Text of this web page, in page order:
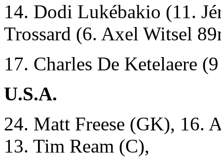
14. Dodi Lukébakio (11.
Trossard (6. Axel Witsel
17. Charles De Ketelaere
U.S.A.
24. Matt Freese (GK), 16.
13. Tim Ream (C),